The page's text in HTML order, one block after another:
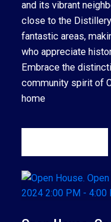
and its vibrant
close to the
fantastic areas,
who appreciate
Embrace the
community spirit of
home